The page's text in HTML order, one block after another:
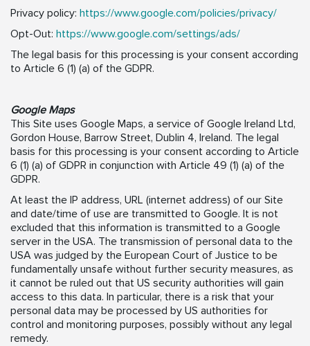
Privacy policy: https://www.google.com/policies/privacy/
Opt-Out: https://www.google.com/settings/ads/
The legal basis for this processing is your consent according
to Article 6 (1) (a) of the GDPR.
Google Maps
This Site uses Google Maps, a service of Google Ireland Ltd,
Gordon House, Barrow Street, Dublin 4, Ireland. The legal
basis for this processing is your consent according to Article
6 (1) (a) of GDPR in conjunction with Article 49 (1) (a) of the
GDPR.
At least the IP address, URL (internet address) of our Site
and date/time of use are transmitted to Google. It is not
excluded that this information is transmitted to a Google
server in the USA. The transmission of personal data to the
USA was judged by the European Court of Justice to be
fundamentally unsafe without further security measures, as
it cannot be ruled out that US security authorities will gain
access to this data. In particular, there is a risk that your
personal data may be processed by US authorities for
control and monitoring purposes, possibly without any legal
remedy.